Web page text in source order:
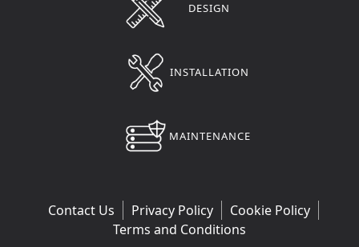
DESIGN
INSTALLATION
MAINTENANCE
Contact Us Privacy Policy
Cookie Policy
Terms and Conditions